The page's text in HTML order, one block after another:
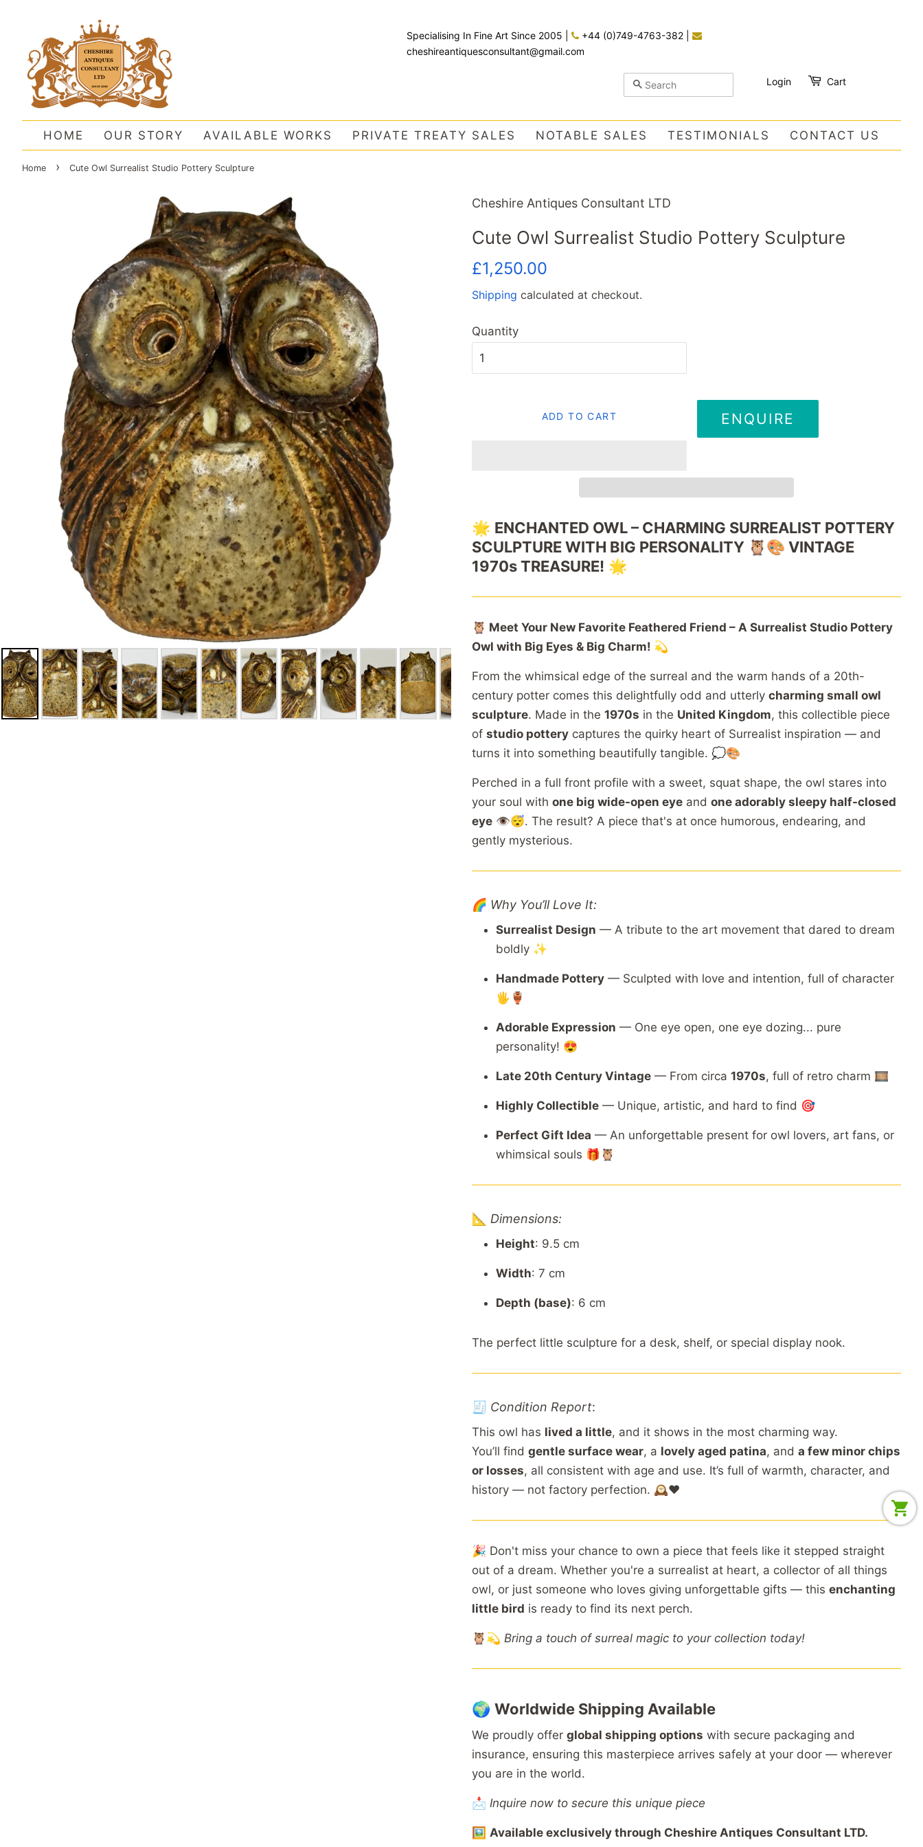
Specialising In Fine Art Since 2005 +44 (0)749-4763-382
cheshireantiquesconsultant@gmail.com
SEARCH Login Cart
HOME OUR STORY AVAILABLE WORKS PRIVATE TREATY SALES NOTABLE SALES TESTIMONIALS CONTACT US
Home › Cute Owl Surrealist Studio Pottery Sculpture
Cheshire Antiques Consultant LTD
Cute Owl Surrealist Studio Pottery Sculpture
Regular
£1,250.00
Shipping calculated at checkout.
Quantity
ADD TO CART ENQUIRE
🌟 ENCHANTED OWL – CHARMING SURREALIST POTTERY
SCULPTUREWITH BIG PERSONALITY 🦉🎨 VINTAGE
1970sTREASURE! 🌟
🦉 Meet Your New Favorite Feathered Friend – A Surrealist Studio Pottery
Owl with Big Eyes & Big Charm! 💫
From the whimsical edge of the surreal and the warm hands of a 20th-
century potter comes this delightfully odd and utterly charming small owl
sculpture. Made in the 1970s in the United Kingdom, this collectible piece
of studio pottery captures the quirky heart of Surrealist inspiration — and
turns it into something beautifully tangible. 💭🎨
Perched in a full front profile with a sweet, squat shape, the owl stares into
your soul with one big wide-open eye and one adorably sleepy half-closed
eye 👁️😴. The result? A piece that's at once humorous, endearing, and
gently mysterious.
🌈 Why You’ll Love It:
Surrealist Design — A tribute to the art movement that dared to dream
boldly ✨
Handmade Pottery — Sculpted with love and intention, full of character
🖐️🏺
Adorable Expression — One eye open, one eye dozing... pure
personality! 😍
Late 20th Century Vintage — From circa 1970s, full of retro charm 🎞️
Highly Collectible — Unique, artistic, and hard to find 🎯
Perfect Gift Idea — An unforgettable present for owl lovers, art fans, or
whimsical souls 🎁🦉
📐 Dimensions:
Height: 9.5 cm
Width: 7 cm
Depth (base): 6 cm
The perfect little sculpture for a desk, shelf, or special display nook.
🧾 Condition Report:
This owl has lived a little, and it shows in the most charming way.
You’ll find gentle surface wear, a lovely aged patina, and a few minor chips
or losses, all consistent with age and use. It’s full of warmth, character, and
history — not factory perfection. 🕰️❤️
🎉 Don't miss your chance to own a piece that feels like it stepped straight
out of a dream. Whether you're a surrealist at heart, a collector of all things
owl, or just someone who loves giving unforgettable gifts — this enchanting
little bird is ready to find its next perch.
🦉💫 Bring a touch of surreal magic to your collection today!
🌍 Worldwide Shipping Available
We proudly offer global shipping options with secure packaging and
insurance, ensuring this masterpiece arrives safely at your door — wherever
you are in the world.
📩 Inquire now to secure this unique piece
🖼️ Available exclusively through Cheshire Antiques Consultant LTD.